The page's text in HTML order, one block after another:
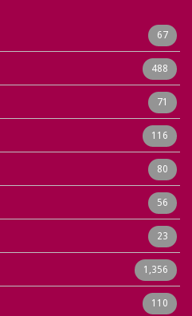
67
488
71
116
80
56
23
1,356
110